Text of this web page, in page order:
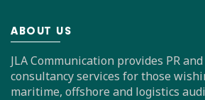
ABOUT US
JLA Communication provides PR
consultancy services for those
maritime, offshore and logistics